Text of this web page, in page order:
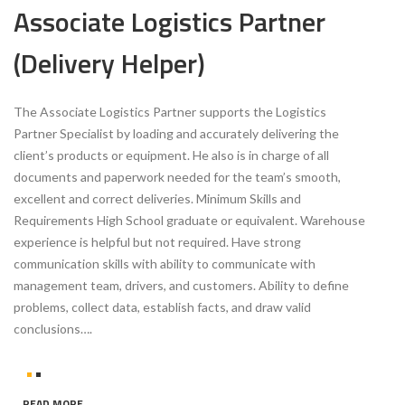
Associate Logistics Partner
(Delivery Helper)
The Associate Logistics Partner supports the Logistics
Partner Specialist by loading and accurately delivering the
client’s products or equipment. He also is in charge of all
documents and paperwork needed for the team’s smooth,
excellent and correct deliveries. Minimum Skills and
Requirements High School graduate or equivalent. Warehouse
experience is helpful but not required. Have strong
communication skills with ability to communicate with
management team, drivers, and customers. Ability to define
problems, collect data, establish facts, and draw valid
conclusions….